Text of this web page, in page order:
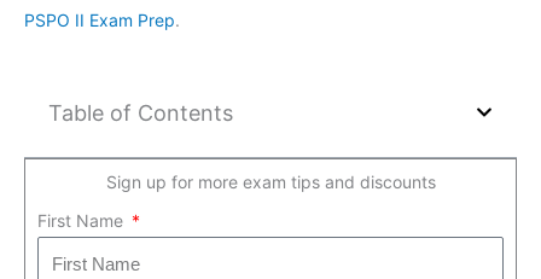
PSPO II Exam Prep.
Table of Contents
Sign up for more exam tips and discounts
First Name